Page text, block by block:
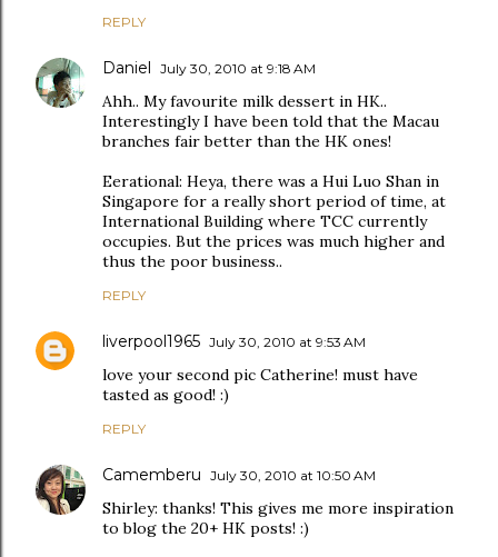
REPLY
Daniel July 30, 2010 at 9:18 AM
Ahh.. My favourite milk dessert in HK..
Interestingly I have been told that the Macau
branches fair better than the HK ones!
Eerational: Heya, there was a Hui Luo Shan in
Singapore for a really short period of time, at
International Building where TCC currently
occupies. But the prices was much higher and
thus the poor business..
REPLY
liverpool1965 July 30, 2010 at 9:53 AM
love your second pic Catherine! must have
tasted as good! :)
REPLY
Camemberu July 30, 2010 at 10:50 AM
Shirley: thanks! This gives me more inspiration
to blog the 20+ HK posts! :)